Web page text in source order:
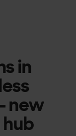
in
new